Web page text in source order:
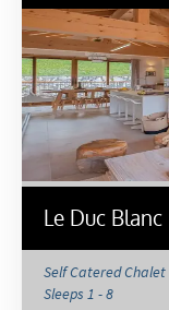
Le Duc Blanc
Self Catered Chalet
Sleeps 1 - 8
Text /
Which
receive?
Winter